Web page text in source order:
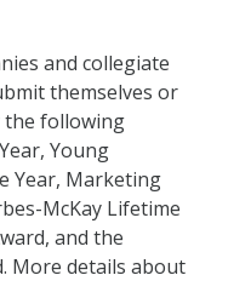
and collegiate
themselves or
following
Young
Year, Marketing
McKay Lifetime
and the
More details about